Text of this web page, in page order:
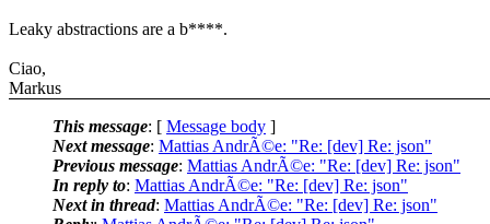
Leaky abstractions are a b****.
Ciao,
Markus
This message: [ Message body ]
Next message: Mattias AndrÃ©e: "Re: [dev] Re: json"
Previous message: Mattias AndrÃ©e: "Re: [dev] Re: json"
In reply to: Mattias AndrÃ©e: "Re: [dev] Re: json"
Next in thread: Mattias AndrÃ©e: "Re: [dev] Re: json"